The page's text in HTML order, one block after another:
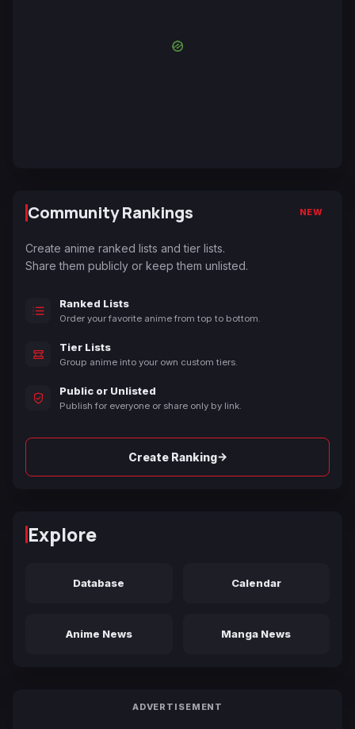
Community Rankings NEW
Create anime ranked lists and tier lists.
Share them publicly or keep them unlisted.
Ranked Lists
Order your favorite anime from top to bottom.
Tier Lists
Group anime into your own custom tiers.
Public or Unlisted
Publish for everyone or share only by link.
Create Ranking→
Explore
Database Calendar
Anime News Manga News
ADVERTISEMENT